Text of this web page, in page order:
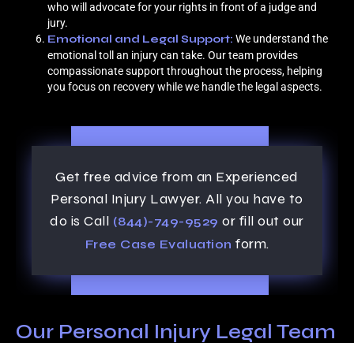
who will advocate for your rights in front of a judge and
jury.
Emotional and Legal Support: We understand the
emotional toll an injury can take. Our team provides
compassionate support throughout the process, helping
you focus on recovery while we handle the legal aspects.
Get free advice from an Experienced
Personal Injury Lawyer. All you have to
do is Call (844)-749-9529 or fill out our
Free Case Evaluation form.
Our Personal Injury Legal Team